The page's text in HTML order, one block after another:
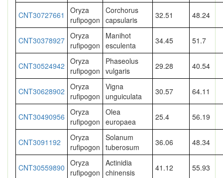
CNT30727661
Oryza
rufipogon
Corchorus
capsularis
32.51 48.24
CNT30378927 Oryza
rufipogon
Manihot
esculenta
34.45 51.7
CNT30524942 Oryza
rufipogon
Phaseolus
vulgaris
29.28 40.54
CNT30628902 Oryza
rufipogon
Vigna
unguiculata
30.57 64.11
CNT30490956 Oryza
rufipogon
Olea
europaea
25.4 56.19
CNT3091192
Oryza
rufipogon
Solanum
tuberosum
36.06 48.34
CNT30559890 Oryza
rufipogon
Actinidia
chinensis
41.12 55.93